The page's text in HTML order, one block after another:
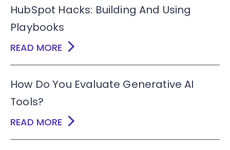
HubSpot Hacks: Building And Using
Playbooks
READ MORE
How Do You Evaluate Generative AI
Tools?
READ MORE